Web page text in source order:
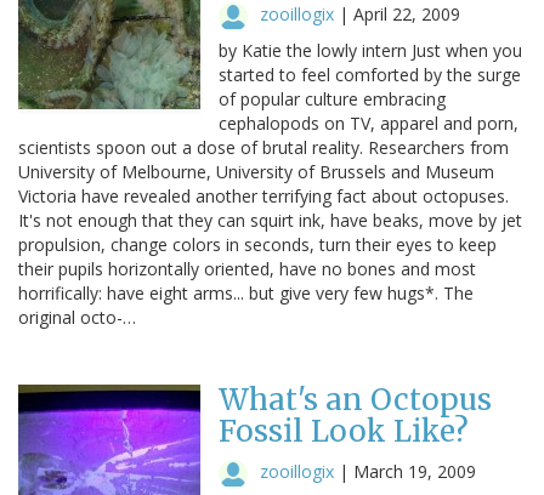
zooillogix | April 22, 2009
by Katie the lowly intern Just when you
started to feel comforted by the surge
of popular culture embracing
cephalopods on TV, apparel and porn,
scientists spoon out a dose of brutal reality. Researchers from
University of Melbourne, University of Brussels and Museum
Victoria have revealed another terrifying fact about octopuses.
It's not enough that they can squirt ink, have beaks, move by jet
propulsion, change colors in seconds, turn their eyes to keep
their pupils horizontally oriented, have no bones and most
horrifically: have eight arms... but give very few hugs*. The
original octo-…
What's an Octopus
Fossil Look Like?
zooillogix | March 19, 2009